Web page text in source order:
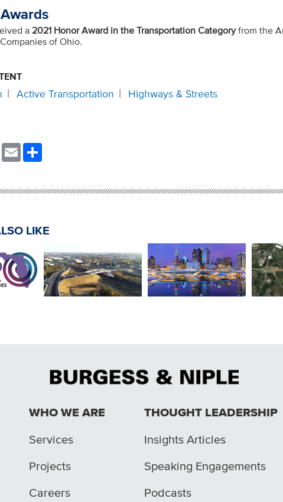
a 2021 Honor Award in the Transportation Categoryfrom the
of Ohio.
Active Transportation Highways & Streets
LinkedInEmail
LIKE
South Hamilton Railroad
Rich Street Bridge
Ohio
WHO WE ARE
Services
Projects
Careers
THOUGHT LEADERSHIP
Insights Articles
Speaking Engagements
Podcasts